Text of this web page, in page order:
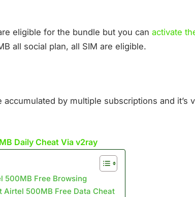
eligible for the bundle but you can activate
all social plan, all SIM are eligible.
by multiple subscriptions and it’s
Daily Cheat Via v2ray
500MB Free Browsing
Airtel 500MB Free Data Cheat